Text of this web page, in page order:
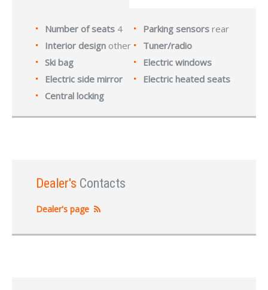
Number of seats 4 Parking sensors rear
Interior design other
Tuner/radio
Ski bag
Electric windows
Electric side mirror
Electric heated seats
Central locking
Dealer's Contacts
Dealer's page